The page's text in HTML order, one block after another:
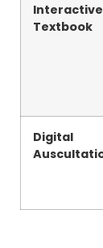
Interactive
Textbook
Digital